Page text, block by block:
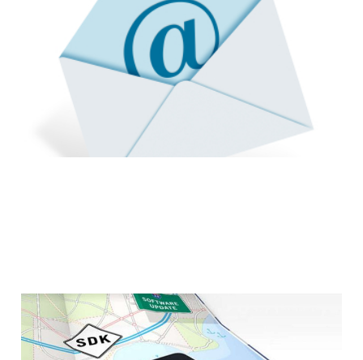
Internet Spam
2 min read
Challenge to iPhone
Developers